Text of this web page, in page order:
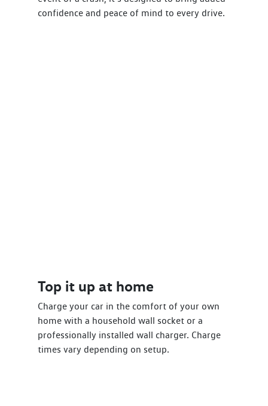
confidence and peace of mind to every drive.
Top it up at home
Charge your car in the comfort of your own
home with a household wall socket or a
professionally installed wall charger. Charge
times vary depending on setup.